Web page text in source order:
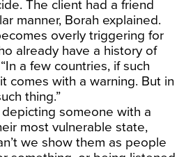
The client had a friend
manner, Borah explained.
overly triggering for
already have a history of
a few countries, if such
comes with a warning. But in
thing.”
someone with a
most vulnerable state,
we show them as people